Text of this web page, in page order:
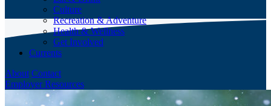
Culture
Recreation & Adventure
Health & Wellness
Get Involved
Currents
About Contact
Employer Resources